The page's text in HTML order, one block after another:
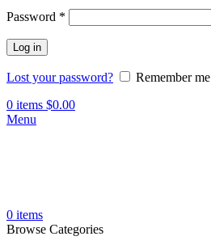
Password *
Log in
Lost your password?
Remember me
0 items $0.00
Menu
0 items
Browse Categories